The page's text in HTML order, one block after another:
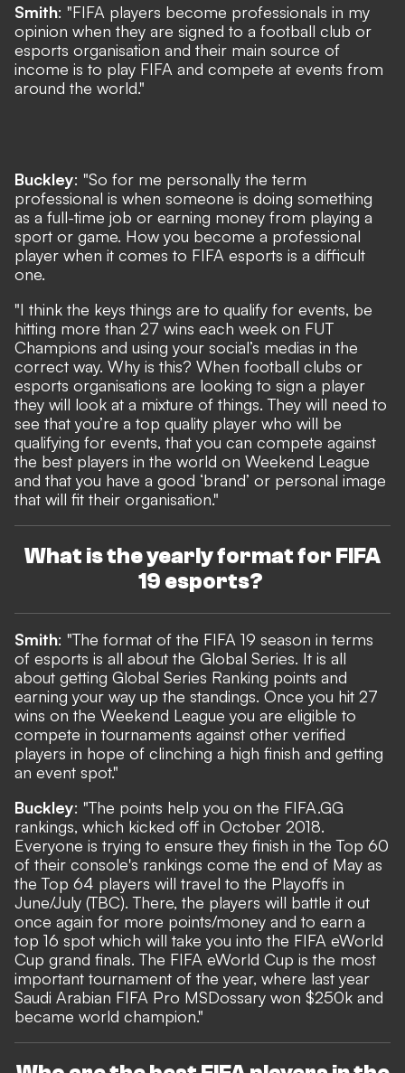
Smith: "FIFA players become professionals in my
opinion when they are signed to a football club or
esports organisation and their main source of
income is to play FIFA and compete at events from
around the world."
Buckley: "So for me personally the term
professional is when someone is doing something
as a full-time job or earning money from playing a
sport or game. How you become a professional
player when it comes to FIFA esports is a difficult
one.
"I think the keys things are to qualify for events, be
hitting more than 27 wins each week on FUT
Champions and using your social’s medias in the
correct way. Why is this? When football clubs or
esports organisations are looking to sign a player
they will look at a mixture of things. They will need to
see that you’re a top quality player who will be
qualifying for events, that you can compete against
the best players in the world on Weekend League
and that you have a good ‘brand’ or personal image
that will fit their organisation."
What is the yearly format for FIFA
19 esports?
Smith: "The format of the FIFA 19 season in terms
of esports is all about the Global Series. It is all
about getting Global Series Ranking points and
earning your way up the standings. Once you hit 27
wins on the Weekend League you are eligible to
compete in tournaments against other verified
players in hope of clinching a high finish and getting
an event spot."
Buckley: "The points help you on the FIFA.GG
rankings, which kicked off in October 2018.
Everyone is trying to ensure they finish in the Top 60
of their console's rankings come the end of May as
the Top 64 players will travel to the Playoffs in
June/July (TBC). There, the players will battle it out
once again for more points/money and to earn a
top 16 spot which will take you into the FIFA eWorld
Cup grand finals. The FIFA eWorld Cup is the most
important tournament of the year, where last year
Saudi Arabian FIFA Pro MSDossary won $250k and
became world champion."